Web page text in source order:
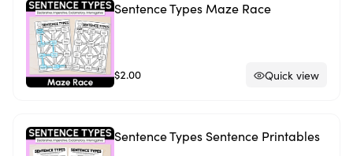
Sentence Types Maze Race
$2.00 Quick view
Sentence Types Sentence Printables